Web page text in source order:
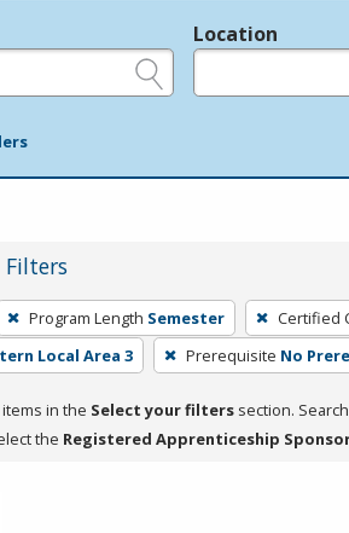
Location
Program Length Semester Certified
Local Area 3 Prerequisite No
in the Select your filters section.
the Registered Apprenticeship